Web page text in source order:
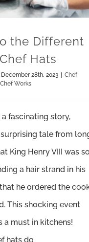
the Different
Hats
December 28th, 2023 | Chef
Chef Works
a fascinating story,
tale from
King Henry VIII was so
a hair strand in his
he ordered the
This shocking event
a must in kitchens!
hats do